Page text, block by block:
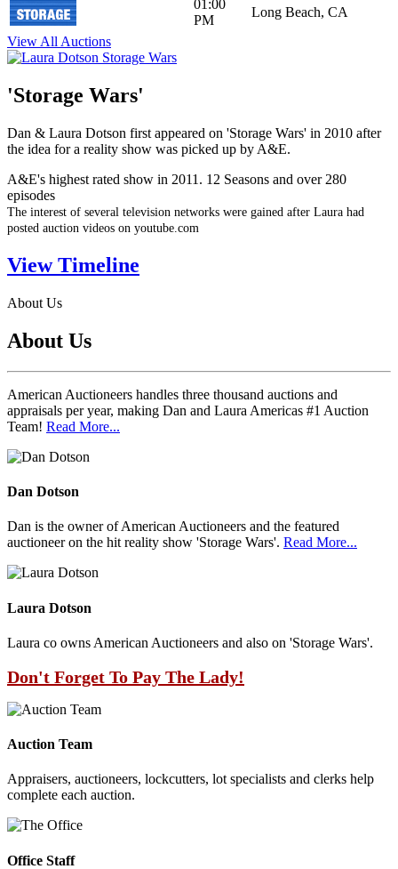
01:00
PM
Long Beach, CA
View All Auctions
'Storage Wars'
Dan & Laura Dotson first appeared on 'Storage Wars' in 2010 after
the idea for a reality show was picked up by A&E.
A&E's highest rated show in 2011. 12 Seasons and over 280
episodes
The interest of several television networks were gained after Laura had
posted auction videos on youtube.com
View Timeline
About Us
About Us
American Auctioneers handles three thousand auctions and
appraisals per year, making Dan and Laura Americas #1 Auction
Team! Read More...
Dan Dotson
Dan is the owner of American Auctioneers and the featured
auctioneer on the hit reality show 'Storage Wars'. Read More...
Laura Dotson
Laura co owns American Auctioneers and also on 'Storage Wars'.
Don't Forget To Pay The Lady!
Auction Team
Appraisers, auctioneers, lockcutters, lot specialists and clerks help
complete each auction.
Office Staff